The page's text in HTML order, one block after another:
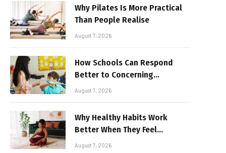
Why Pilates Is More Practical
Than People Realise
August 7, 2026
How Schools Can Respond
Better to Concerning
Behaviour
August 7, 2026
Why Healthy Habits Work
Better When They Feel
Realistic
August 7, 2026